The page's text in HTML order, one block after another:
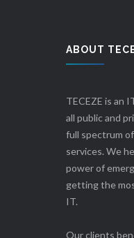
ABOUT
TECEZE is an
all public and
full spectrum
services. We
power of
getting the
IT.
Our clients